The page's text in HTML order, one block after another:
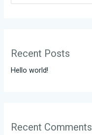
Recent Posts
Hello world!
Recent Comments